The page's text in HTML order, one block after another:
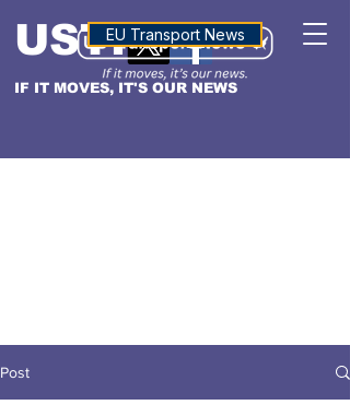
IF IT MOVES, IT'S OUR NEWS
USTNALTITUDE
EU Transport News
Post